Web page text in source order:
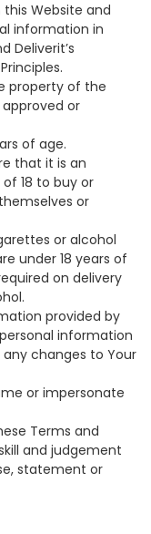
Website and
information in
Deliverit’s
property of the
or
of age.
that it is an
18 to buy or
or
or alcohol
under 18 years of
on delivery
provided by
information
changes to Your
or impersonate
Terms and
and judgement
statement or